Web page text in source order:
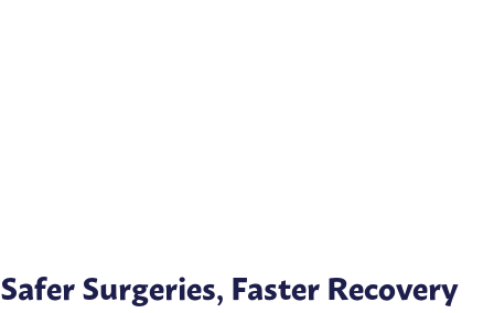
Safer Surgeries, Faster Recovery